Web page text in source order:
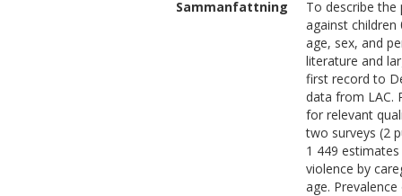
Sammanfattning
To describe the
against children
age, sex, and
literature and
first record to
data from LAC.
for relevant
two surveys (2
1 449
violence by
age.